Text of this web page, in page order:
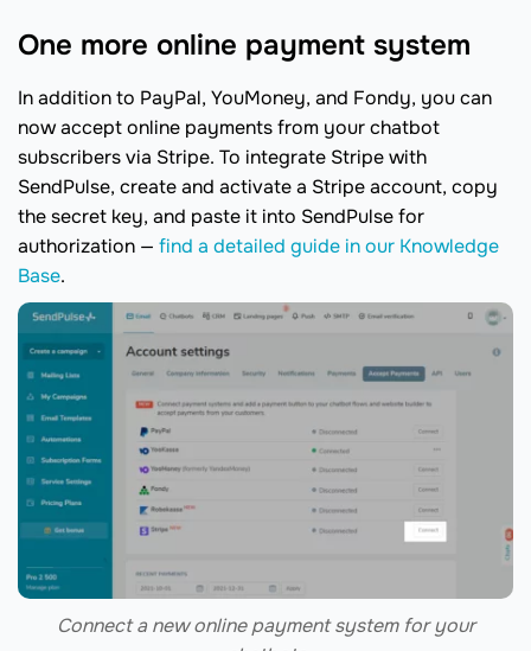
One more online payment system
In addition to PayPal, YouMoney, and Fondy, you can
now accept online payments from your chatbot
subscribers via Stripe. To integrate Stripe with
SendPulse, create and activate a Stripe account, copy
the secret key, and paste it into SendPulse for
authorization — find a detailed guide in our Knowledge
Base.
Connect a new online payment system for your